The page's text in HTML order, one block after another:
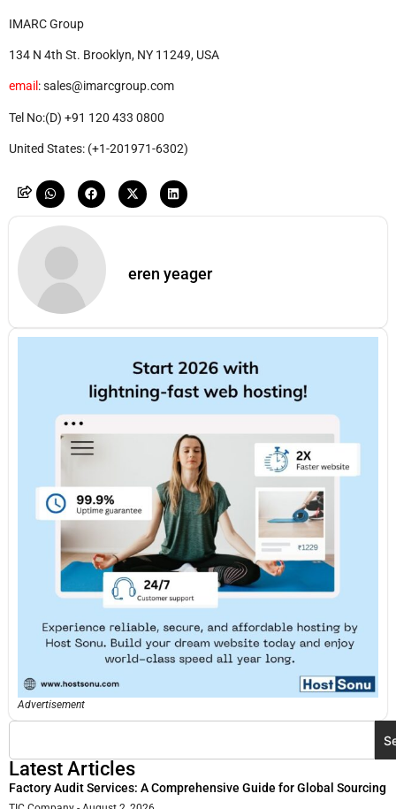
IMARC Group
134 N 4th St. Brooklyn, NY 11249, USA
email : sales@imarcgroup.com
Tel No:(D) +91 120 433 0800
United States: (+1-201971-6302)
eren yeager
Advertisement
Latest Articles
Factory Audit Services: A Comprehensive Guide for Global Sourcing